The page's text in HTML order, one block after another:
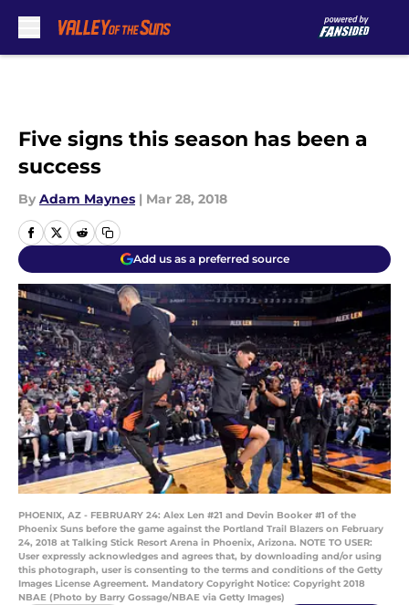
Five signs this season has been a
success
By Adam Maynes | Mar 28, 2018
Add us as a preferred source
PHOENIX, AZ - FEBRUARY 24: Alex Len #21 and Devin Booker #1 of the
Phoenix Suns before the game against the Portland Trail Blazers on February
24, 2018 at Talking Stick Resort Arena in Phoenix, Arizona. NOTE TO USER:
User expressly acknowledges and agrees that, by downloading and/or using
this photograph, user is consenting to the terms and conditions of the Getty
Images License Agreement. Mandatory Copyright Notice: Copyright 2018
NBAE (Photo by Barry Gossage/NBAE via Getty Images)